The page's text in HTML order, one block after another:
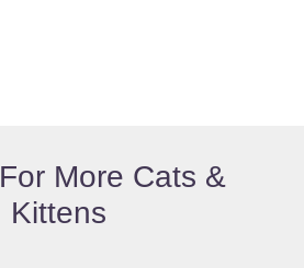
More Cats &
Kittens